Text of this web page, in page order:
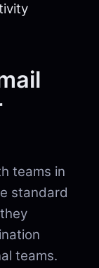
teams in
standard
teams.